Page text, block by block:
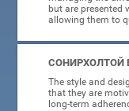
but are presented
allowing them to
СОНИРХОЛТОЙ
The style and
that they are
long-term